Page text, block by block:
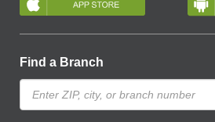
Find a Branch